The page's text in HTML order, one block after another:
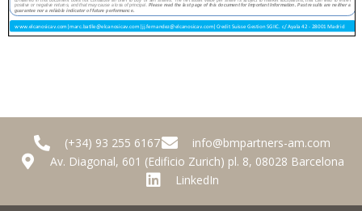
(+34) 93 255 6167
info@bmpartners-am.com
Av. Diagonal, 601 (Edificio Zurich) pl. 8, 08028 Barcelona
LinkedIn